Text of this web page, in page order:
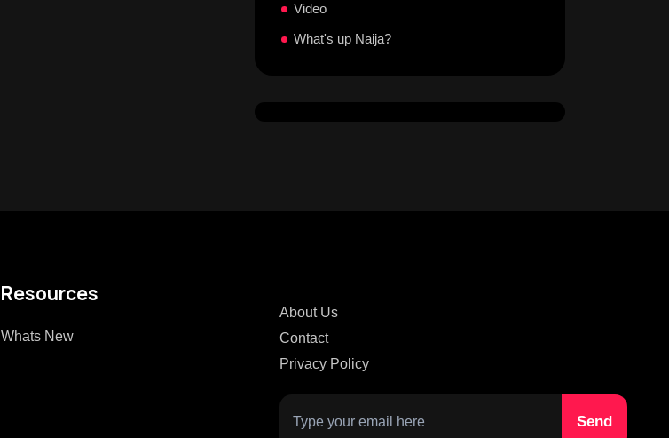
Video
What's up Naija?
Resources
Whats New
About Us
Contact
Privacy Policy